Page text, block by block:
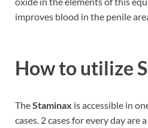
improves blood in the penile
How to utilize
TheStaminax is accessible in
cases. 2 cases for every day are